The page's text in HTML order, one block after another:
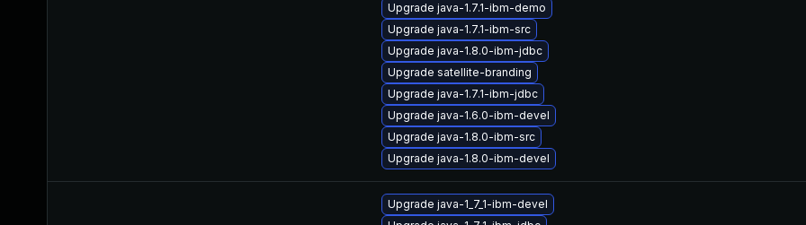
Upgrade java-1.7.1-ibm-demo
Upgrade java-1.7.1-ibm-src
Upgrade java-1.8.0-ibm-jdbc
Upgrade satellite-branding
Upgrade java-1.7.1-ibm-jdbc
Upgrade java-1.6.0-ibm-devel
Upgrade java-1.8.0-ibm-src
Upgrade java-1.8.0-ibm-devel
Upgrade java-1_7_1-ibm-devel